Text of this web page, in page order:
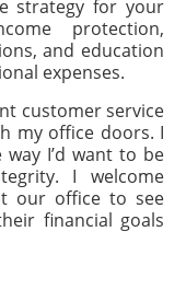
strategy for your
protection,
and education
expenses.
customer service
my office doors. I
I’d want to be
I welcome
our office to see
financial goals